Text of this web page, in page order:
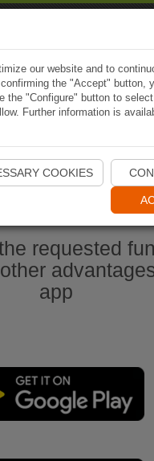
Start Naviki App
requested
app
our website and to
the "Accept" button,
the "Configure" button to
Further information is
COOKIES